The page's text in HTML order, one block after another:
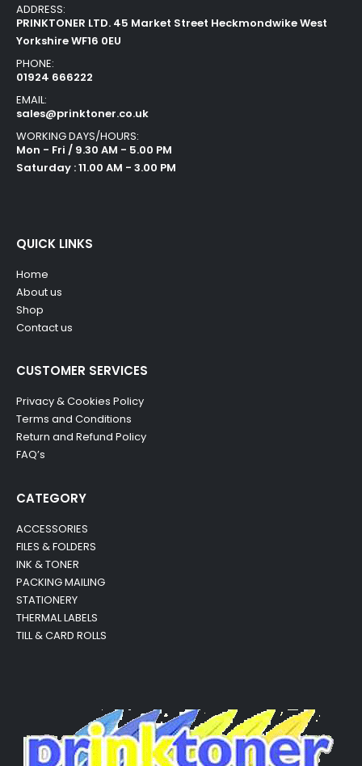
ADDRESS:
PRINKTONER LTD. 45 Market Street Heckmondwike West
Yorkshire WF16 0EU
PHONE:
01924 666222
EMAIL:
sales@prinktoner.co.uk
WORKING DAYS/HOURS:
Mon - Fri / 9.30 AM - 5.00 PM
Saturday : 11.00 AM - 3.00 PM
QUICK LINKS
Home
About us
Shop
Contact us
CUSTOMER SERVICES
Privacy & Cookies Policy
Terms and Conditions
Return and Refund Policy
FAQ’s
CATEGORY
ACCESSORIES
FILES & FOLDERS
INK & TONER
PACKING MAILING
STATIONERY
THERMAL LABELS
TILL & CARD ROLLS